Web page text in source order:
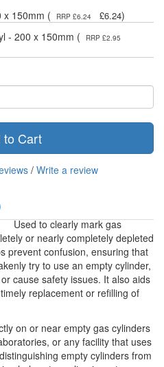
x 150mm (
RRP £6.24 £6.24)
- 200 x 150mm (
RRP £2.95
to Cart
/ Write a review
Used to clearly mark gas
or nearly completely depleted
prevent confusion, ensuring that
try to use an empty cylinder,
cause safety issues. It also aids
replacement or refilling of
on or near empty gas cylinders
or any facility that uses
empty cylinders from